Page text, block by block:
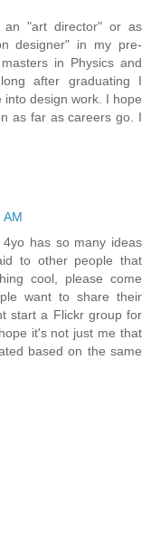
"art director" or as
designer" in my pre-
in Physics and
after graduating I
design work. I hope
as far as careers go. I
AM
has so many ideas
to other people that
cool, please come
want to share their
start a Flickr group for
it's not just me that
based on the same